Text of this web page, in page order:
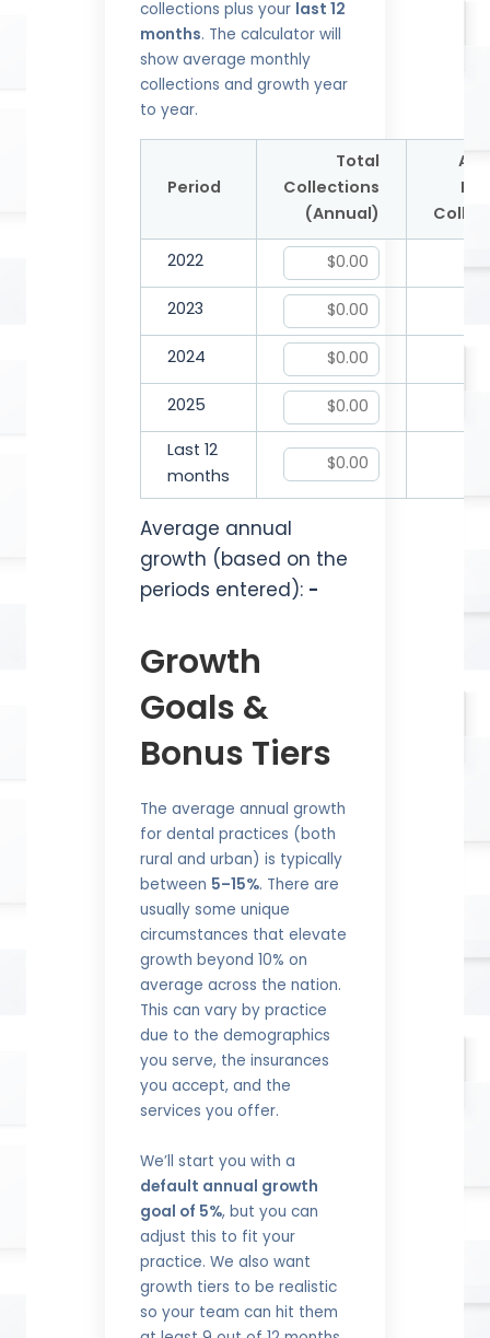
collections plus your
last 12
months. The calculator will
show average monthly
collections and growth year
to year.
Period
Total
Collections
(Annual)
2022
2023
2024
2025
Last 12
months
Average annual
growth (based on the
periods entered): -
Growth
Goals &
Bonus Tiers
The average annual growth
for dental practices (both
rural and urban) is typically
between 5–15%. There are
usually some unique
circumstances that elevate
growth beyond 10% on
average across the nation.
This can vary by practice
due to the demographics
you serve, the insurances
you accept, and the
services you offer.
We’ll start you with a
default annual growth
goal of 5%, but you can
adjust this to fit your
practice. We also want
growth tiers to be realistic
so your team can hit them